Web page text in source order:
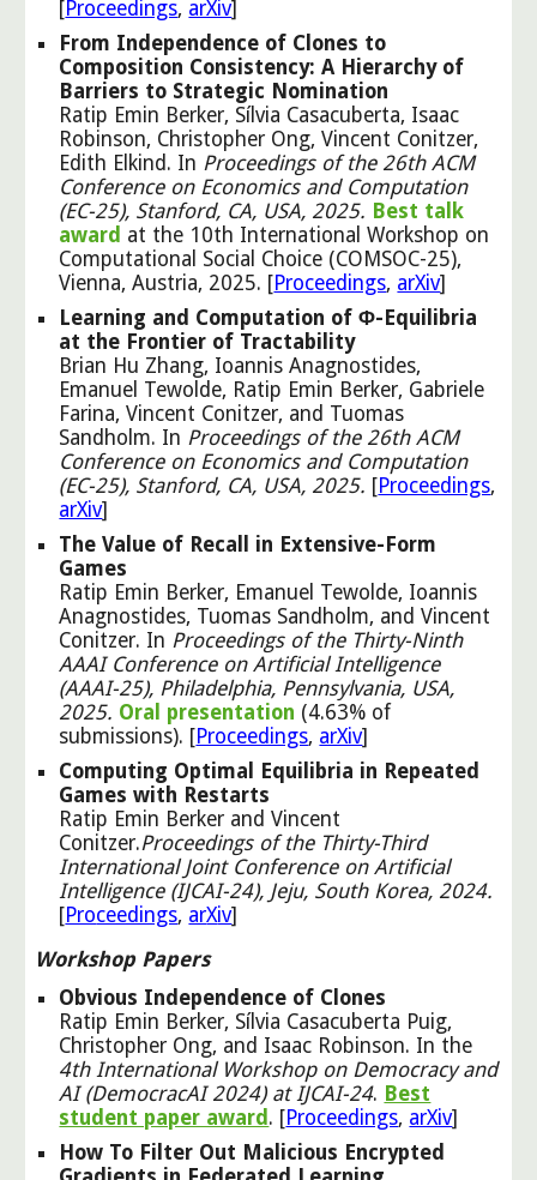
[Proceedings, arXiv]
From Independence of Clones to
Composition Consistency: A Hierarchy of
Barriers to Strategic Nomination
Ratip Emin Berker, Sílvia Casacuberta, Isaac
Robinson, Christopher Ong, Vincent Conitzer,
Edith Elkind. In Proceedings of the 26th ACM
Conference on Economics and Computation
(EC-25), Stanford, CA, USA, 2025. Best talk
award at the 10th International Workshop on
Computational Social Choice (COMSOC-25),
Vienna, Austria, 2025. [Proceedings, arXiv]
Learning and Computation of Φ-Equilibria
at the Frontier of Tractability
Brian Hu Zhang, Ioannis Anagnostides,
Emanuel Tewolde, Ratip Emin Berker, Gabriele
Farina, Vincent Conitzer, and Tuomas
Sandholm. In Proceedings of the 26th ACM
Conference on Economics and Computation
(EC-25), Stanford, CA, USA, 2025. [Proceedings,
arXiv]
The Value of Recall in Extensive-Form
Games
Ratip Emin Berker, Emanuel Tewolde, Ioannis
Anagnostides, Tuomas Sandholm, and Vincent
Conitzer. In Proceedings of the Thirty-Ninth
AAAI Conference on Artificial Intelligence
(AAAI-25), Philadelphia, Pennsylvania, USA,
2025. Oral presentation (4.63% of
submissions). [Proceedings, arXiv]
Computing Optimal Equilibria in Repeated
Games with Restarts
Ratip Emin Berker and Vincent
Conitzer.Proceedings of the Thirty-Third
International Joint Conference on Artificial
Intelligence (IJCAI-24), Jeju, South Korea, 2024.
[Proceedings, arXiv]
Workshop Papers
Obvious Independence of Clones
Ratip Emin Berker, Sílvia Casacuberta Puig,
Christopher Ong, and Isaac Robinson. In the
4th International Workshop on Democracy and
AI (DemocracAI 2024) at IJCAI-24. Best
student paper award . [Proceedings, arXiv]
How To Filter Out Malicious Encrypted